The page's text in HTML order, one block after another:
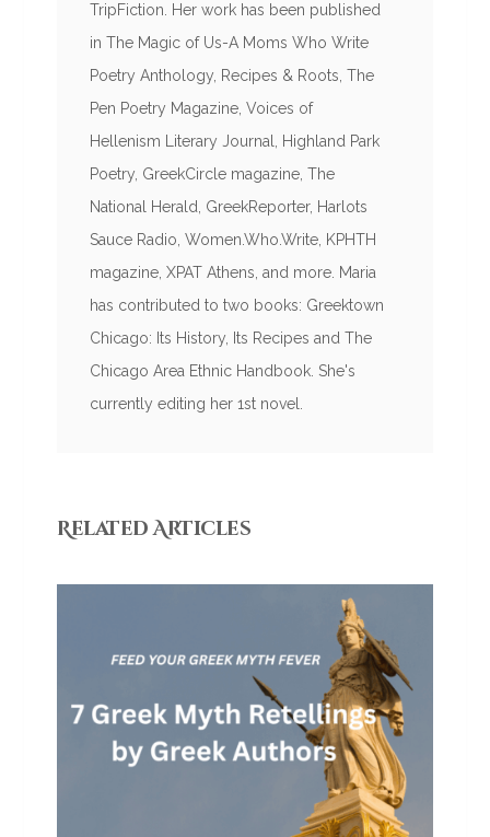
TripFiction. Her work has been published
in The Magic of Us-A Moms Who Write
Poetry Anthology, Recipes & Roots, The
Pen Poetry Magazine, Voices of
Hellenism Literary Journal, Highland Park
Poetry, GreekCircle magazine, The
National Herald, GreekReporter, Harlots
Sauce Radio, Women.Who.Write, KPHTH
magazine, XPAT Athens, and more. Maria
has contributed to two books: Greektown
Chicago: Its History, Its Recipes and The
Chicago Area Ethnic Handbook. She's
currently editing her 1st novel.
Related Articles